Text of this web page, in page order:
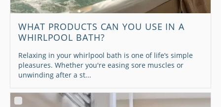
WHAT PRODUCTS CAN YOU USE IN A
WHIRLPOOL BATH?
Relaxing in your whirlpool bath is one of life’s simple
pleasures. Whether you're easing sore muscles or
unwinding after a st...